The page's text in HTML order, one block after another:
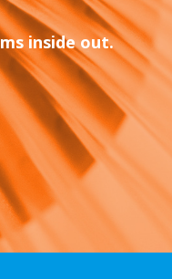
inside out.